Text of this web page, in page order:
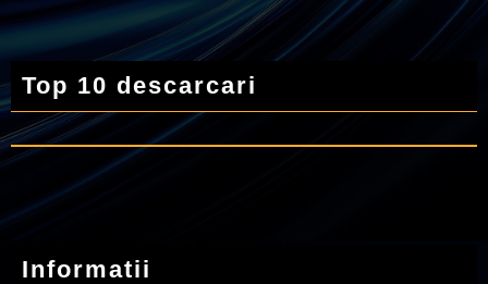
Top 10 descarcari
Informatii